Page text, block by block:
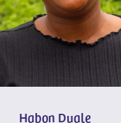
Habon Duale